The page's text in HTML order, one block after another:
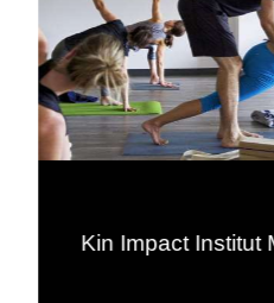
Kin Impact Institut